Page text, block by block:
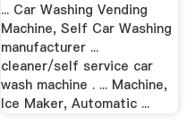
... Car Washing Vending
Machine, Self Car Washing
manufacturer ...
cleaner/self service car
wash machine . ... Machine,
Ice Maker, Automatic ...